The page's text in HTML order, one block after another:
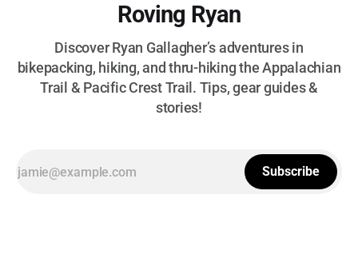
Roving Ryan
Discover Ryan Gallagher’s adventures in
bikepacking, hiking, and thru-hiking the Appalachian
Trail & Pacific Crest Trail. Tips, gear guides &
stories!
Subscribe